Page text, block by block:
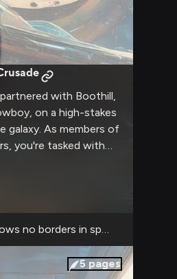
with Boothill,
on a high-stakes
galaxy. As members of
you're tasked with
will be put to the test as
asteroid fields,
informants in seedy
ultimately confront the
no borders in space
5 pages